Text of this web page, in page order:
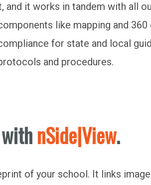
and it works in tandem with all
like mapping and
for state and local
and procedures.
nSide|View.
of your school. It links